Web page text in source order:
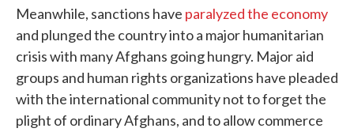
Meanwhile, sanctions have paralyzed the economy
and plunged the country into a major humanitarian
crisis with many Afghans going hungry. Major aid
groups and human rights organizations have pleaded
with the international community not to forget the
plight of ordinary Afghans, and to allow commerce